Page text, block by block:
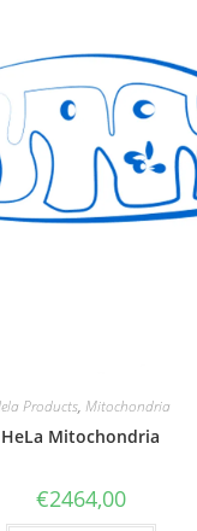
Products, Mitochondria
HeLa Mitochondria
€2464,00